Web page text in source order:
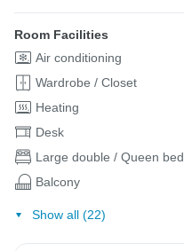
Room Facilities
Air conditioning
Wardrobe / Closet
Heating
Desk
Large double / Queen bed
Balcony
Show all (22)